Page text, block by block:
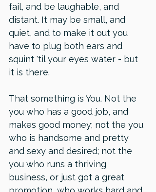
fail, and be laughable, and
distant. It may be small, and
quiet, and to make it out you
have to plug both ears and
squint 'til your eyes water - but
it is there.
That something is You. Not the
you who has a good job, and
makes good money; not the you
who is handsome and pretty
and sexy and desired; not the
you who runs a thriving
business, or just got a great